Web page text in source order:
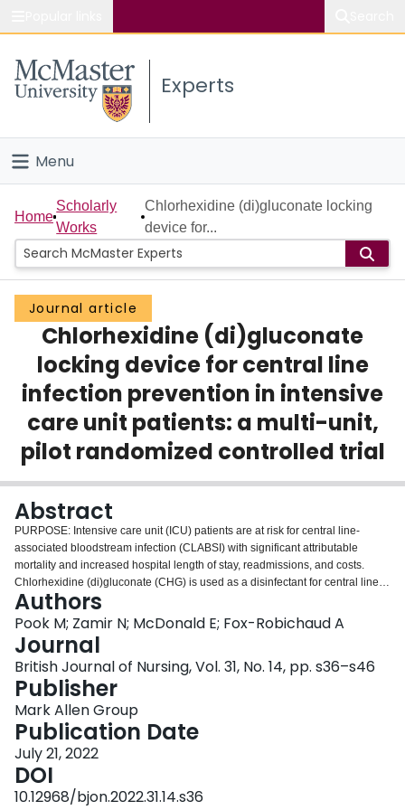
Study
Connect
Experts
Menu
Home
People
Groups
Scholarly Works
About
Login
Home
Scholarly
Works
Chlorhexidine (di)gluconate locking
device for...
Journal article
Chlorhexidine (di)gluconate
locking device for central line
infection prevention in intensive
care unit patients: a multi-unit,
pilot randomized controlled trial
Abstract
PURPOSE: Intensive care unit (ICU) patients are at risk for central line-
associated bloodstream infection (CLABSI) with significant attributable
mortality and increased hospital length of stay, readmissions, and costs.
Chlorhexidine (di)gluconate (CHG) is used as a disinfectant for central line
insertion; however, the feasibility and efficacy of using CHG as a locking
solution is unknown. METHODS: Patients with a central venous access
device (CVAD) in situ were randomized to standard care or a CHG lock
solution (CHGLS) within 72 hours of ICU admission. The CHG solution was
instilled in the lumen of venous catheters not actively infusing. CVAD blood
cultures were taken at baseline and every 48 hours. The primary outcome
was feasibility including recruitment rate, consent rate, protocol adherence,
and staff uptake. Secondary outcomes included CVAD colonization,
bacteraemia, and clinical endpoints. RESULTS: Of 3,848 patients screened,
122 were eligible for the study and consent was obtained from 82.0% of the
patients or substitute decision makers approached. Fifty participants were
allocated to each group. Tracking logs indicated that the CHGLS was used
per protocol 408 times. Most nurses felt comfortable using the CHGLS. The
Authors
Pook M; Zamir N; McDonald E; Fox-Robichaud A
Journal
British Journal of Nursing, Vol. 31, No. 14, pp. s36–s46
Publisher
Mark Allen Group
Publication Date
July 21, 2022
DOI
10.12968/bjon.2022.31.14.s36